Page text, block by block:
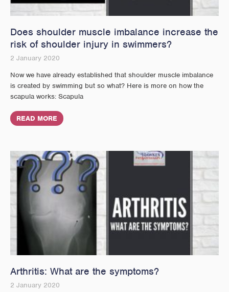
Does shoulder muscle imbalance increase the
risk of shoulder injury in swimmers?
2 January 2020
Now we have already established that shoulder muscle imbalance
is created by swimming but so what? Here is more on how the
scapula works: Scapula
READ MORE
Arthritis: What are the symptoms?
2 January 2020